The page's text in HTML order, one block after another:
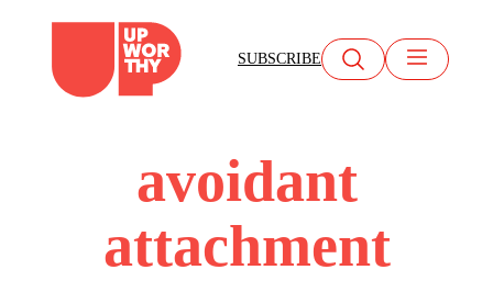
content
SUBSCRIBE
avoidant
attachment